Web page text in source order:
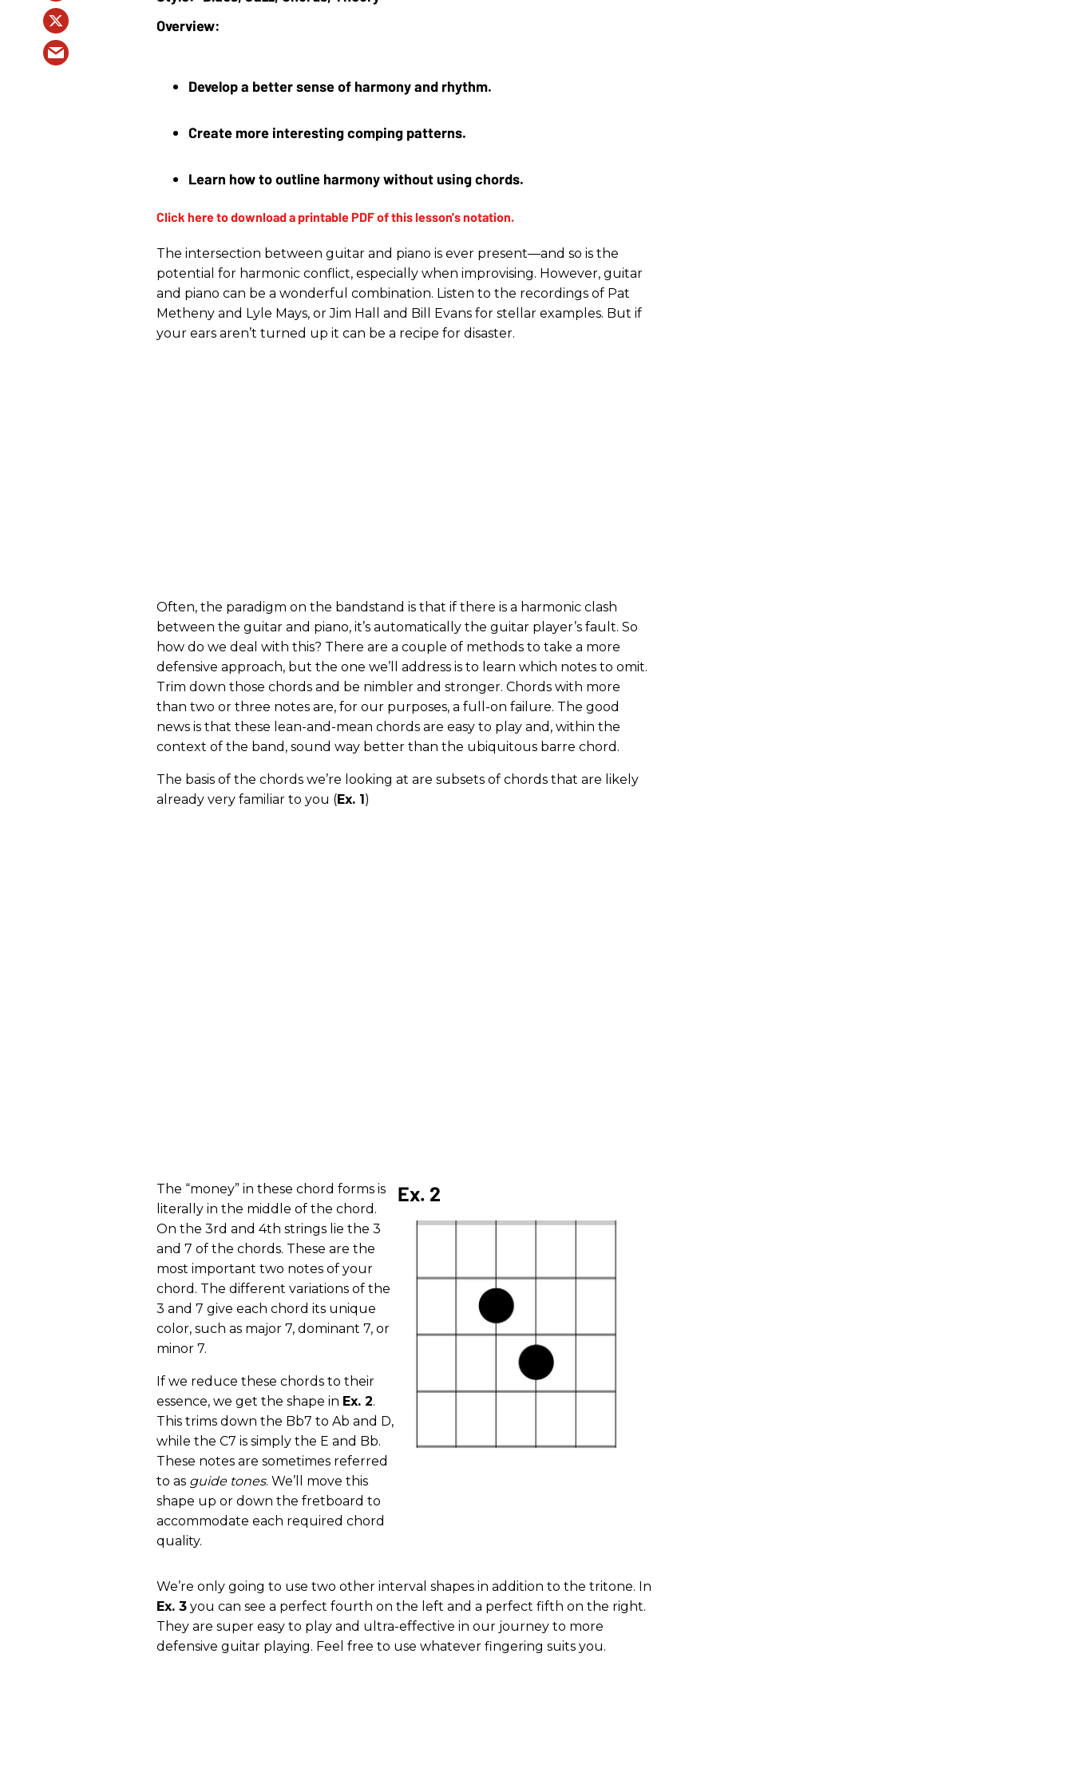
Develop a better sense of harmony and rhythm.
Create more interesting comping patterns.
Learn how to outline harmony without using chords.
The intersection between guitar and piano is ever present—and so is the
potential for harmonic conflict, especially when improvising. However, guitar
and piano can be a wonderful combination. Listen to the recordings of Pat
Metheny and Lyle Mays, or Jim Hall and Bill Evans for stellar examples. But if
your ears aren’t turned up it can be a recipe for disaster.
Often, the paradigm on the bandstand is that if there is a harmonic clash
between the guitar and piano, it’s automatically the guitar player’s fault. So
how do we deal with this? There are a couple of methods to take a more
defensive approach, but the one we’ll address is to learn which notes to omit.
Trim down those chords and be nimbler and stronger. Chords with more
than two or three notes are, for our purposes, a full-on failure. The good
news is that these lean-and-mean chords are easy to play and, within the
context of the band, sound way better than the ubiquitous barre chord.
The basis of the chords we’re looking at are subsets of chords that are likely
already very familiar to you (Ex. 1 )
The “money” in these chord forms is
literally in the middle of the chord.
On the 3rd and 4th strings lie the 3
and 7 of the chords. These are the
most important two notes of your
chord. The different variations of the
3 and 7 give each chord its unique
color, such as major 7, dominant 7, or
minor 7.
If we reduce these chords to their
essence, we get the shape in Ex. 2.
This trims down the Bb7 to Ab and D,
while the C7 is simply the E and Bb.
These notes are sometimes referred
to as guide tones. We’ll move this
shape up or down the fretboard to
accommodate each required chord
quality.
Ex. 2
We’re only going to use two other interval shapes in addition to the tritone. In
Ex. 3 you can see a perfect fourth on the left and a perfect fifth on the right.
They are super easy to play and ultra-effective in our journey to more
defensive guitar playing. Feel free to use whatever fingering suits you.